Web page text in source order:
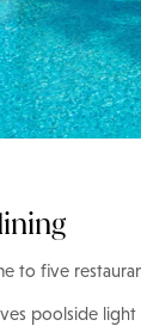
to five
poolside